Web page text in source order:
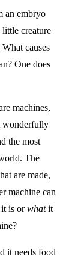
an embryo
creature
causes
One does
machines,
wonderfully
the most
The
are made,
machine can
it is orwhatit
it needs food